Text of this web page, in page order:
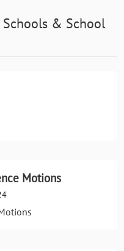
Schools & School
Motions